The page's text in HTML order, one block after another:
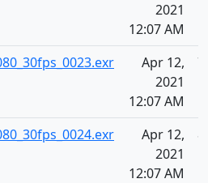
2021
12:07 AM
Apr 12,
2021
12:07 AM
Apr 12,
2021
12:07 AM